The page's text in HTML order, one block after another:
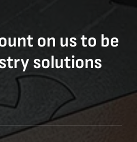
on us to be
solutions